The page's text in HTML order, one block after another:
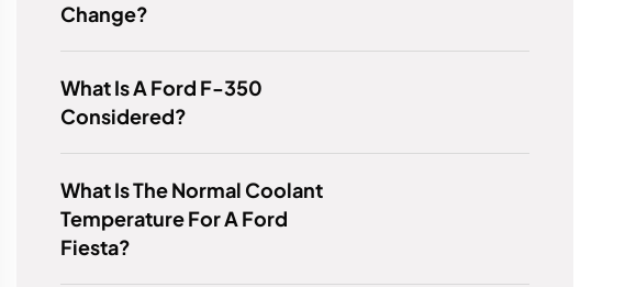
Change?
What Is A Ford F-350
Considered?
What Is The Normal Coolant
Temperature For A Ford
Fiesta?